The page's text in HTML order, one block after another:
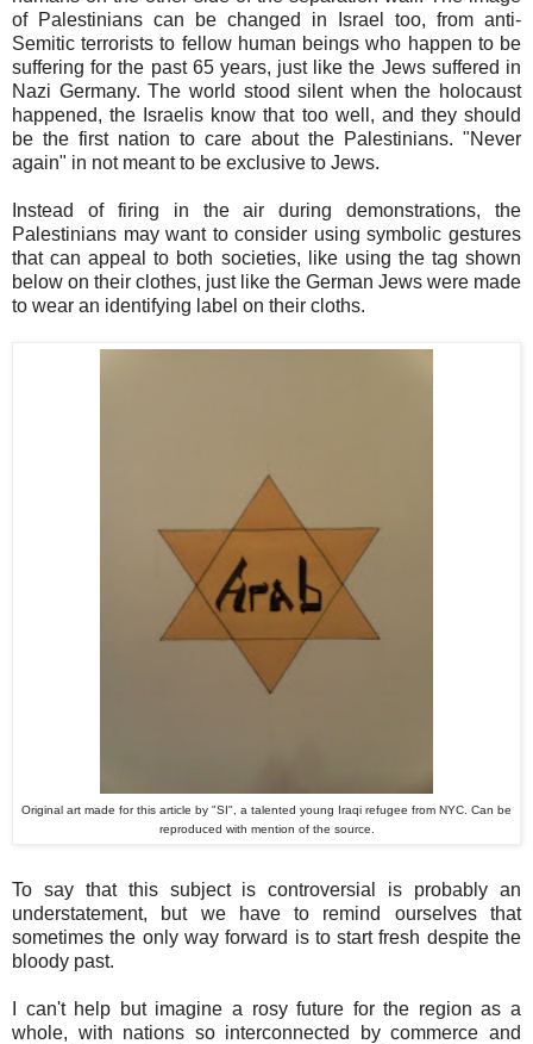
of Palestinians can be changed in Israel too, from anti-
Semitic terrorists to fellow human beings who happen to be
suffering for the past 65 years, just like the Jews suffered in
Nazi Germany. The world stood silent when the holocaust
happened, the Israelis know that too well, and they should
be the first nation to care about the Palestinians. "Never
again" in not meant to be exclusive to Jews.
Instead of firing in the air during demonstrations, the
Palestinians may want to consider using symbolic gestures
that can appeal to both societies, like using the tag shown
below on their clothes, just like the German Jews were made
to wear an identifying label on their cloths.
Original art made for this article by "SI", a talented young Iraqi refugee from NYC. Can be
reproduced with mention of the source.
To say that this subject is controversial is probably an
understatement, but we have to remind ourselves that
sometimes the only way forward is to start fresh despite the
bloody past.
I can't help but imagine a rosy future for the region as a
whole, with nations so interconnected by commerce and